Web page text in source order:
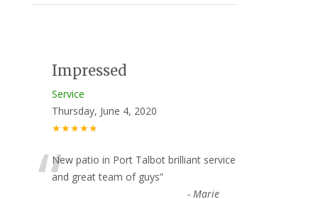
Impressed
Service
Thursday, June 4, 2020
★★★★★
“New patio in Port Talbot brilliant service
and great team of guys”
- Marie